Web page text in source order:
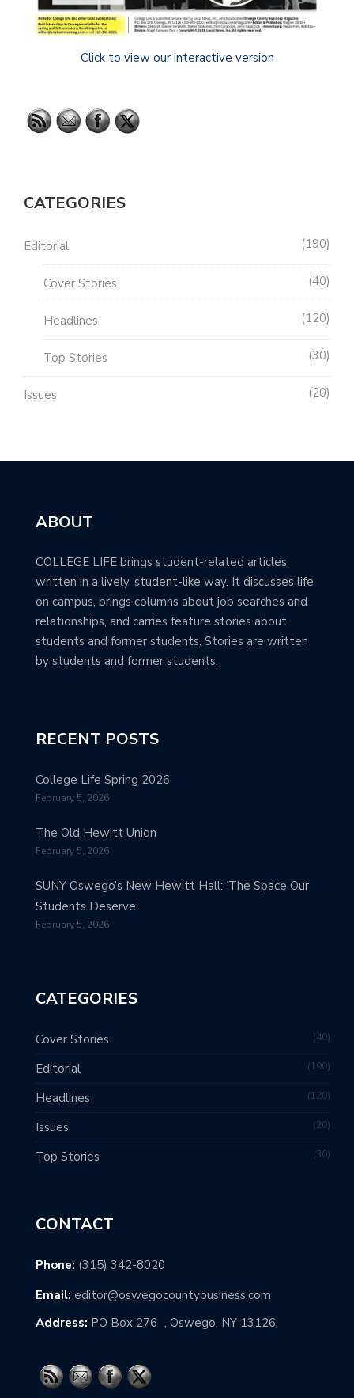
Click to view our interactive version
CATEGORIES
Editorial 190
Cover Stories 40
Headlines 120
Top Stories 30
Issues 20
ABOUT
COLLEGE LIFE brings student-related articles
written in a lively, student-like way. It discusses life
on campus, brings columns about job searches and
relationships, and carries feature stories about
students and former students. Stories are written
by students and former students.
RECENT POSTS
College Life Spring 2026
February 5, 2026
The Old Hewitt Union
February 5, 2026
SUNY Oswego’s New Hewitt Hall: ‘The Space Our
Students Deserve’
February 5, 2026
CATEGORIES
Cover Stories 40
Editorial 190
Headlines 120
Issues 20
Top Stories 30
CONTACT
Phone: (315) 342-8020
Email: editor@oswegocountybusiness.com
Address: PO Box 276 , Oswego, NY 13126